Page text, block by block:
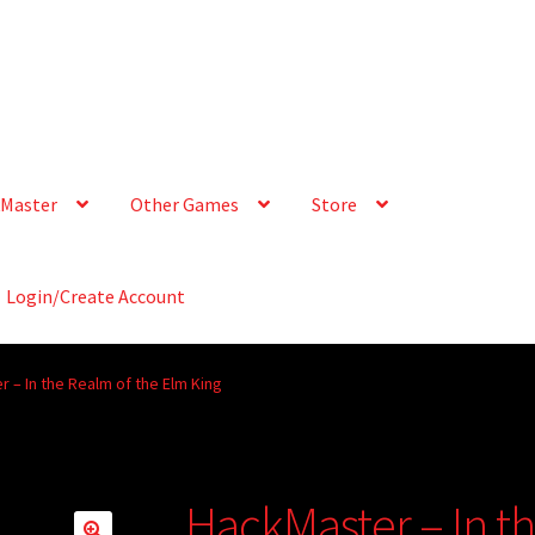
Other Games Store
Login/Create Account
– In the Realm of the Elm King